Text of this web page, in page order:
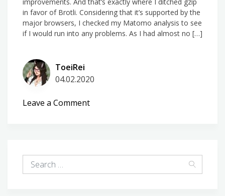
in favor of Brotli. Considering that it’s supported by the
major browsers, I checked my Matomo analysis to see
if I would run into any problems. As I had almost no […]
ToeiRei
04.02.2020
Leave a Commenton